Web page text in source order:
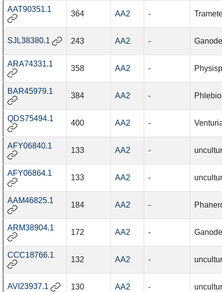
AAT90351.1
364 AA2 -
SJL38380.1 243 AA2 -
ARA74331.1
358 AA2 -
BAR45979.1
384 AA2 -
QDS75494.1
400 AA2 -
AFY06840.1
133 AA2 -
AFY06864.1
133 AA2 -
AAM46825.1
184 AA2 -
ARM38904.1
172 AA2 -
CCC18766.1
132 AA2 -
AVI23937.1 130 AA2 -